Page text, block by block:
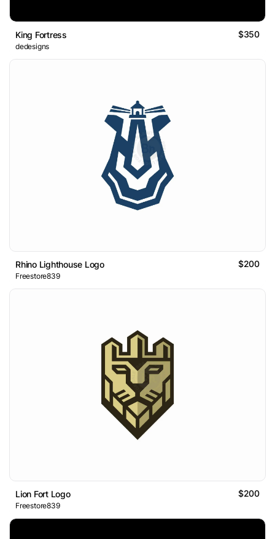
King Fortress $350
dedesigns
Rhino Lighthouse Logo $200
Freestore839
Lion Fort Logo $200
Freestore839